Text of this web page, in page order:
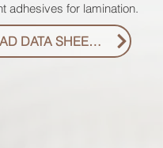
adhesives for lamination.
DOWNLOAD DATA SHEET PDF